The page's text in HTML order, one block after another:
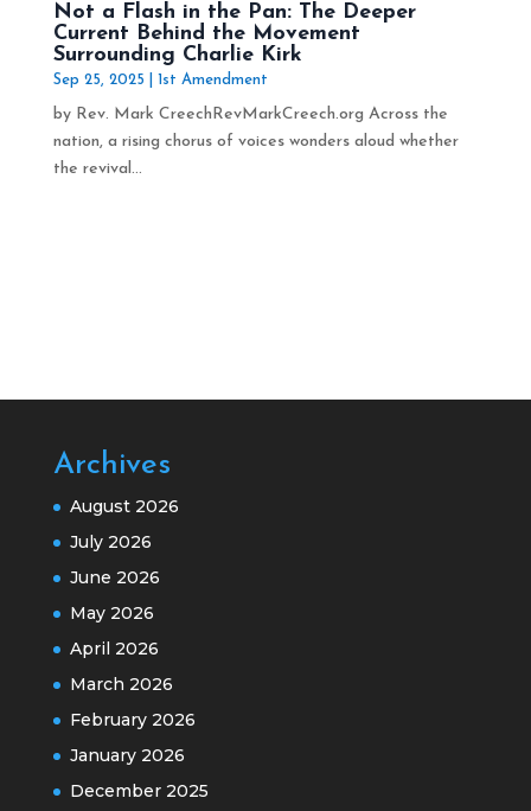
Not a Flash in the Pan: The Deeper
Current Behind the Movement
Surrounding Charlie Kirk
Sep 25, 2025 1st Amendment
by Rev. Mark CreechRevMarkCreech.org Across the
nation, a rising chorus of voices wonders aloud whether
the revival...
Archives
August 2026
July 2026
June 2026
May 2026
April 2026
March 2026
February 2026
January 2026
December 2025